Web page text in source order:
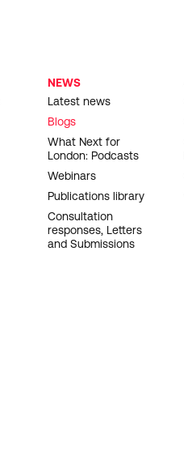
NEWS
Latest news
Blogs
What Next for
London: Podcasts
Webinars
Publications library
Consultation
responses, Letters
and Submissions